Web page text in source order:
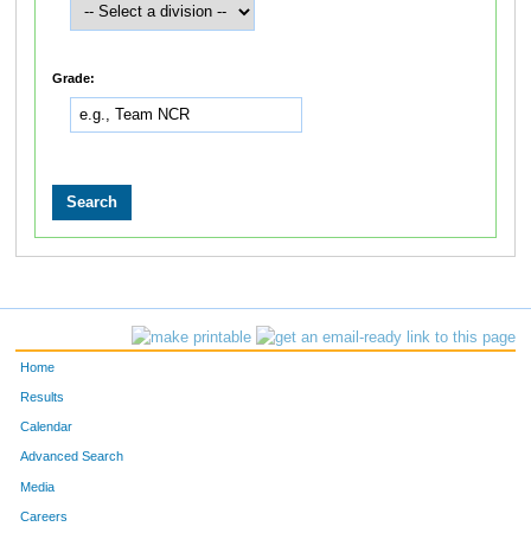
Grade:
Home
Results
Calendar
Advanced Search
Media
Careers